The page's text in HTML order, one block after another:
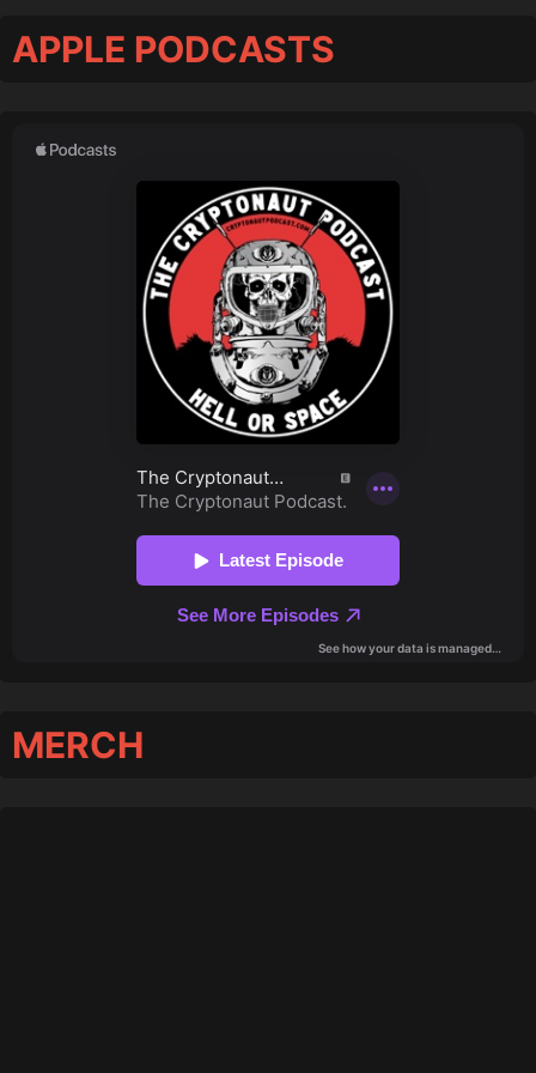
APPLE PODCASTS
MERCH